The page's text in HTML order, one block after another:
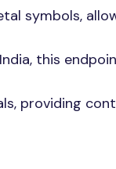
symbols,
this
providing